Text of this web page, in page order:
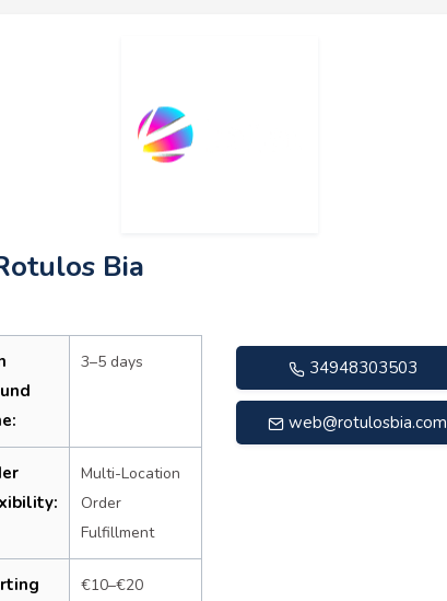
Bia
3–5 days
Multi-Location
Order
Fulfillment
€10–€20
34948303503
web@rotulosbia.com